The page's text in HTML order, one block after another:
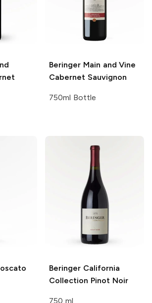
Beringer Main and Vine
Cabernet Sauvignon
750ml Bottle
Beringer California
Collection Pinot Noir
750 ml